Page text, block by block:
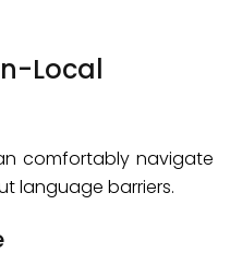
Local
comfortably navigate
language barriers.